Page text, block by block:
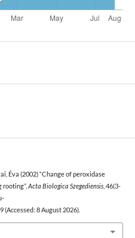
Éva (2002) “Change of peroxidase
Acta Biologica Szegediensis, 46(3-
8 August 2026).